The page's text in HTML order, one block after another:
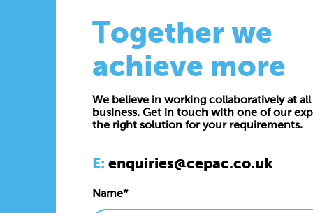
Together we
achieve more
We believe in working collaboratively at
business. Get in touch with one of our
the right solution for your requirements.
E: enquiries@cepac.co.uk
Name*